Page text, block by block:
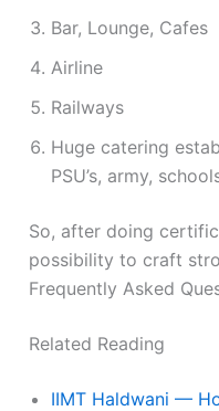
Bar, Lounge, Cafes
Airline
Railways
Huge catering
PSU’s, army,
So, after doing
possibility to craft
Frequently Asked
Related Reading
IIMT Haldwani —